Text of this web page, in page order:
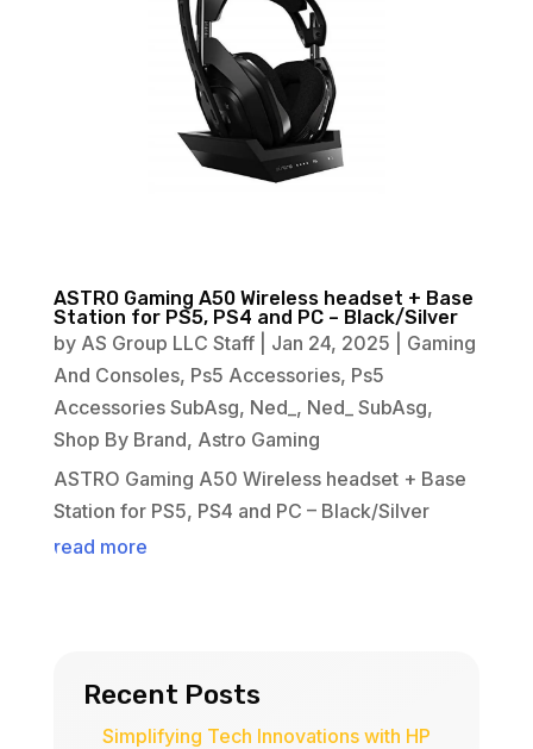
ASTRO Gaming A50 Wireless headset + Base
Station for PS5, PS4 and PC – Black/Silver
by AS Group LLC Staff| Jan 24, 2025
Gaming
And Consoles, Ps5 Accessories, Ps5
Accessories SubAsg, Ned_ , Ned_ SubAsg,
Shop By Brand, Astro Gaming
ASTRO Gaming A50 Wireless headset + Base
Station for PS5, PS4 and PC – Black/Silver
read more
Recent Posts
Simplifying Tech Innovations with HP